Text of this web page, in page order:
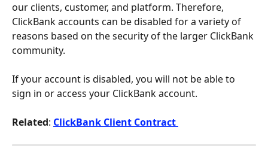
our clients, customer, and platform. Therefore,
ClickBank accounts can be disabled for a variety of
reasons based on the security of the larger ClickBank
community.
If your account is disabled, you will not be able to
sign in or access your ClickBank account.
Related: ClickBank Client Contract